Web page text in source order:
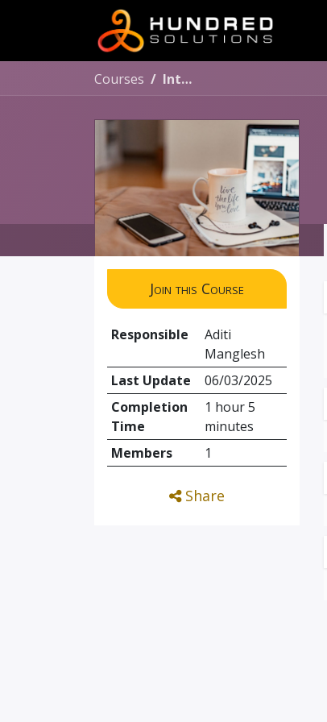
Courses Internship Program
Join this Course
Responsible
Aditi
Manglesh
Last Update
06/03/2025
Completion
Time
1 hour 5
minutes
Members
1
Share